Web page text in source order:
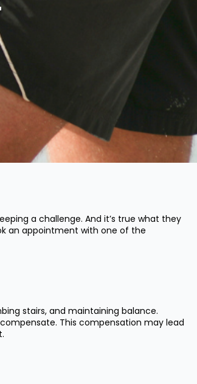
a challenge. And it’s true what they
an appointment with one of the
stairs, and maintaining balance.
This compensation may lead